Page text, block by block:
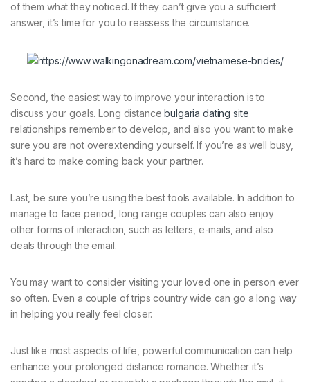
of them what they noticed. If they can’t give you a sufficient
answer, it’s time for you to reassess the circumstance.
Second, the easiest way to improve your interaction is to
discuss your goals. Long distancebulgaria dating site
relationships remember to develop, and also you want to make
sure you are not overextending yourself. If you’re as well busy,
it’s hard to make coming back your partner.
Last, be sure you’re using the best tools available. In addition to
manage to face period, long range couples can also enjoy
other forms of interaction, such as letters, e-mails, and also
deals through the email.
You may want to consider visiting your loved one in person ever
so often. Even a couple of trips country wide can go a long way
in helping you really feel closer.
Just like most aspects of life, powerful communication can help
enhance your prolonged distance romance. Whether it’s